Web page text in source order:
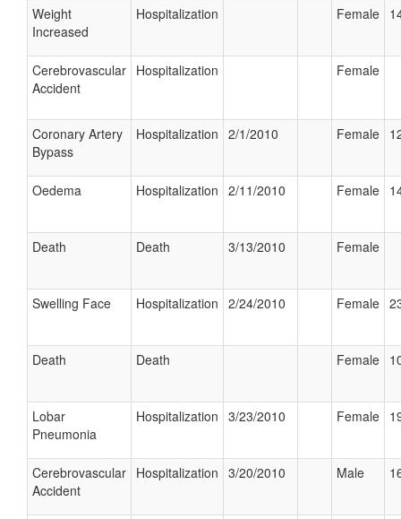
Weight
Increased
Hospitalization Female
Cerebrovascular
Accident
Hospitalization Female
Coronary Artery
Bypass
Hospitalization 2/1/2010 Female
Oedema Hospitalization 2/11/2010 Female
Death Death 3/13/2010 Female
Swelling Face Hospitalization 2/24/2010 Female
Death Death Female
Lobar
Pneumonia
Hospitalization 3/23/2010 Female
Cerebrovascular
Accident
Hospitalization 3/20/2010 Male